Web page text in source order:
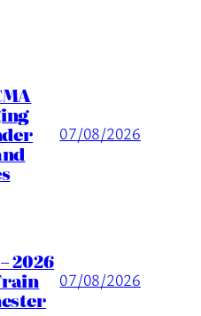
07/08/2026
2026
07/08/2026